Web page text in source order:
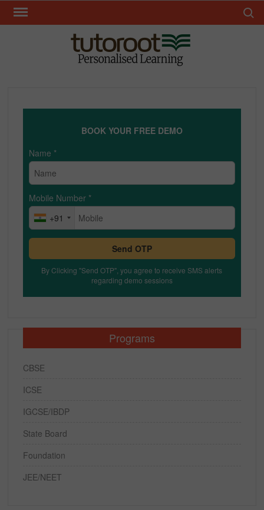
Skip
BOOK YOUR FREE DEMO
Name *
Mobile Number *
+91
Send OTP
By Clicking "Send OTP", you agree to receive SMS alerts
regarding demo sessions
Programs
CBSE
ICSE
IGCSE/IBDP
State Board
Foundation
JEE/NEET